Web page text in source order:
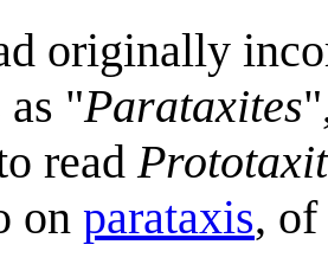
originally
as "Parataxites
read
on parataxis, of